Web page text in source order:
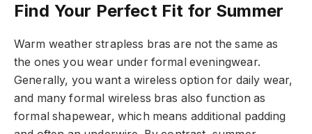
Find Your Perfect Fit for Summer
Warm weather strapless bras are not the same as
the ones you wear under formal eveningwear.
Generally, you want a wireless option for daily wear,
and many formal wireless bras also function as
formal shapewear, which means additional padding